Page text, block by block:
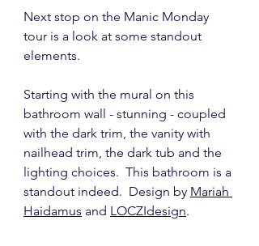
Next stop on the Manic Monday
tour is a look at some standout
elements.
Starting with the mural on this
bathroom wall - stunning - coupled
with the dark trim, the vanity with
nailhead trim, the dark tub and the
lighting choices.  This bathroom is a
standout indeed.  Design by Mariah
Haidamus and LOCZIdesign.